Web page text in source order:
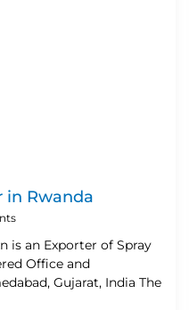
in Rwanda
is an Exporter of Spray
Office and
Gujarat, India The